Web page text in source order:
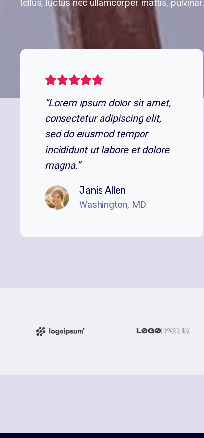
tellus, luctus nec ullamcorper mattis, pulvinar.
“Lorem ipsum dolor sit amet,
consectetur adipiscing elit,
sed do eiusmod tempor
incididunt ut labore et dolore
magna.”
Janis Allen
Washington, MD